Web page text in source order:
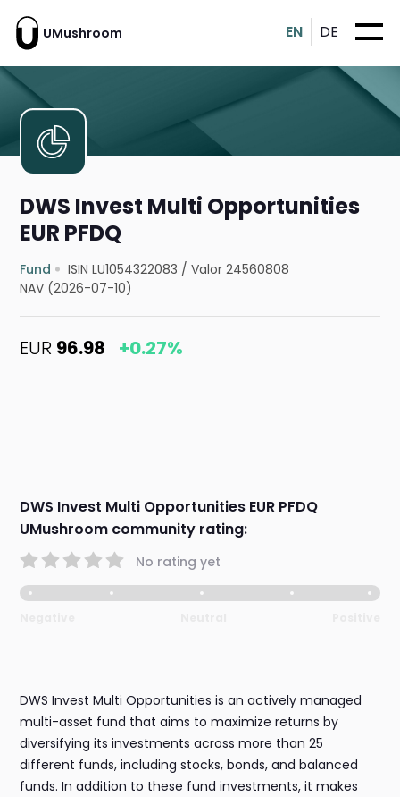
UMushroom EN DE
DWS Invest Multi Opportunities
EUR PFDQ
Fund ISIN LU1054322083 /Valor 24560808
NAV (2026-07-10)
EUR 96.98 +0.27%
DWS Invest Multi Opportunities EUR PFDQ
UMushroom community rating:
No rating yet
DWS Invest Multi Opportunities is an actively managed
multi-asset fund that aims to maximize returns by
diversifying its investments across more than 25
different funds, including stocks, bonds, and balanced
funds. In addition to these fund investments, it makes